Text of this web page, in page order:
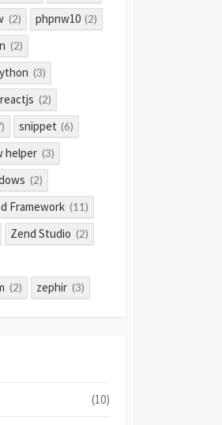
(2) phpnw10 (2)
(2)
(3)
reactjs (2)
snippet (6)
helper (3)
(2)
Framework (11)
Zend Studio (2)
(2) zephir (3)
(10)